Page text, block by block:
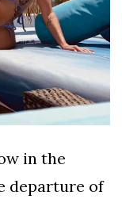
in the
departure of